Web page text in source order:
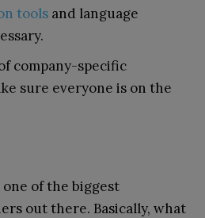
tools and language
company-specific
sure everyone is on the
of the biggest
out there. Basically, what